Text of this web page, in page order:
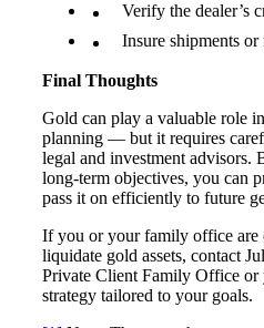
Verify the dealer’s
Insure shipments
Final Thoughts
Gold can play a valuable role
planning — but it requires
legal and investment
long-term objectives, you can
pass it on efficiently to future
If you or your family office are
liquidate gold assets, contact
Private Client Family Office or
strategy tailored to your goals.